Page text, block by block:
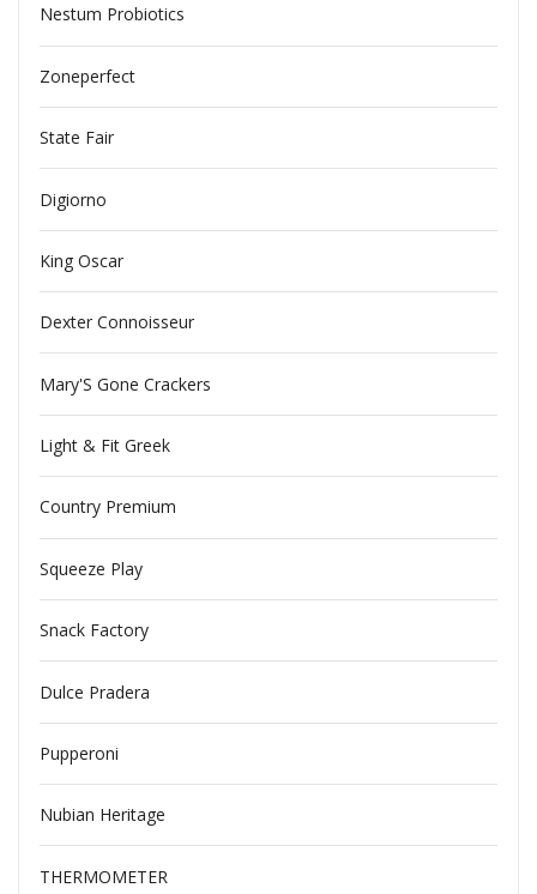
Nestum Probiotics
Zoneperfect
State Fair
Digiorno
King Oscar
Dexter Connoisseur
Mary'S Gone Crackers
Light & Fit Greek
Country Premium
Squeeze Play
Snack Factory
Dulce Pradera
Pupperoni
Nubian Heritage
THERMOMETER